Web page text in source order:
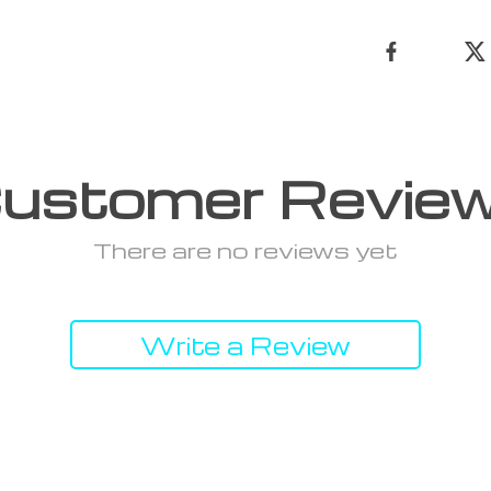
There are no reviews yet
Write a Review